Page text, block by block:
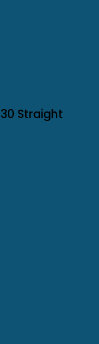
Straight